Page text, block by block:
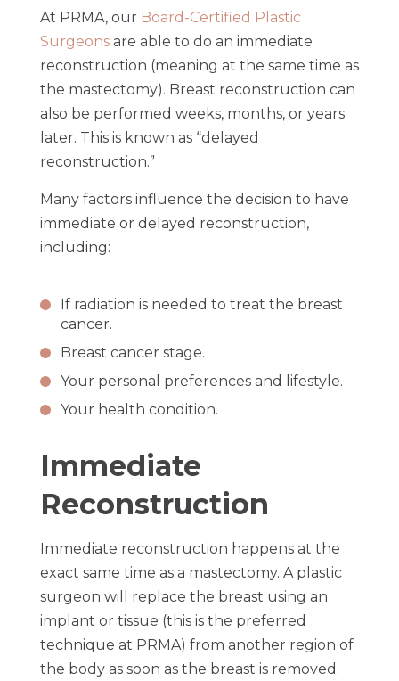
At PRMA, our Board-Certified Plastic
Surgeons are able to do an immediate
reconstruction (meaning at the same time as
the mastectomy). Breast reconstruction can
also be performed weeks, months, or years
later. This is known as “delayed
reconstruction.”
Many factors influence the decision to have
immediate or delayed reconstruction,
including:
If radiation is needed to treat the breast
cancer.
Breast cancer stage.
Your personal preferences and lifestyle.
Your health condition.
Immediate
Reconstruction
Immediate reconstruction happens at the
exact same time as a mastectomy. A plastic
surgeon will replace the breast using an
implant or tissue (this is the preferred
technique at PRMA) from another region of
the body as soon as the breast is removed.